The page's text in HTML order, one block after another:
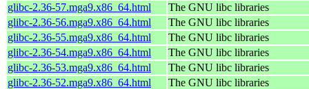
glibc-2.36-57.mga9.x86_64.html
The GNU libc libraries
glibc-2.36-56.mga9.x86_64.html
The GNU libc libraries
glibc-2.36-55.mga9.x86_64.html
The GNU libc libraries
glibc-2.36-54.mga9.x86_64.html
The GNU libc libraries
glibc-2.36-53.mga9.x86_64.html
The GNU libc libraries
glibc-2.36-52.mga9.x86_64.html
The GNU libc libraries